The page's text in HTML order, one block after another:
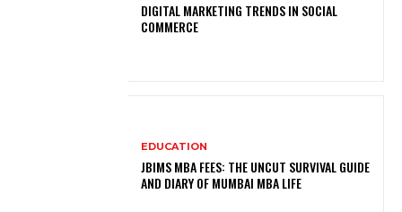
DIGITAL MARKETING TRENDS IN SOCIAL
COMMERCE
EDUCATION
JBIMS MBA FEES: THE UNCUT SURVIVAL GUIDE
AND DIARY OF MUMBAI MBA LIFE